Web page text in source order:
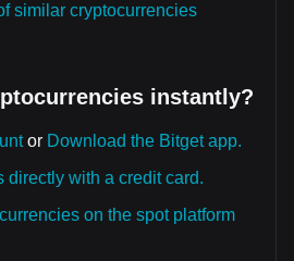
similar cryptocurrencies
instantly?
or Download the Bitget app.
directly with a credit card.
on the spot platform